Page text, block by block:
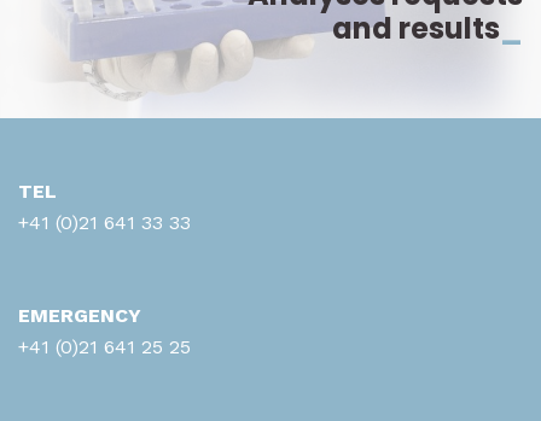
Anticorps anti-ADN (anti-DsDNA)
Anticorps anti-CCP
Anticorps anti-RNP70
Anticorps anti-Scl
and results
TEL
+41 (0)21 641 33 33
EMERGENCY
+41 (0)21 641 25 25